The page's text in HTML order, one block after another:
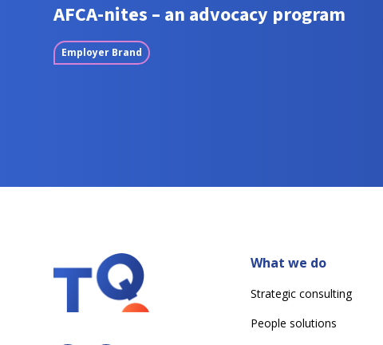
AFCA-nites – an advocacy program
Employer Brand
What we do
Strategic consulting
People solutions